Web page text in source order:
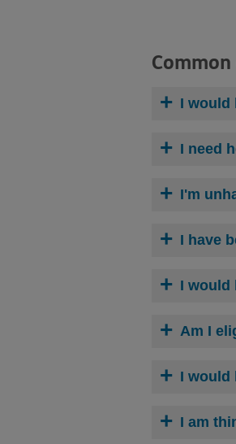
I would
I need
I'm
I have
I would
Am I
I would
I am